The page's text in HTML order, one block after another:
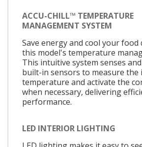
ACCU-CHILL™ TEMPERATURE
MANAGEMENT SYSTEM
Save energy and cool your food
this model's temperature
This intuitive system senses
built-in sensors to measure the
temperature and activate the
when necessary, delivering
performance.
LED INTERIOR LIGHTING